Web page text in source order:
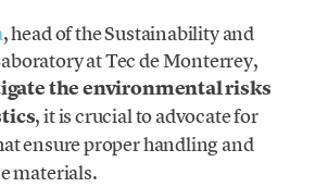
, head of the Sustainability and
at Tec de Monterrey,
the environmental risks
, it is crucial to advocate for
ensure proper handling and
materials.